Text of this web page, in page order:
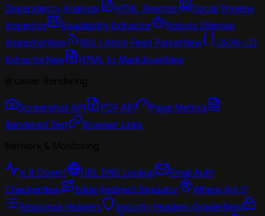
Dependency Analyzer
HTML Rewriter
Social Preview
Inspector
Readability Extractor
Robots Sitemap
InspectorNew RSS / Atom Feed ParserNew
JSON-LD
ExtractorNew HTML to MarkdownNew
Screenshot API PDF API
Page Metrics
Rendered Text
Browser Links
Is It Down? URL DNS Lookup
Email Auth
CheckerNew Edge Redirect Simulator
Where Am I?
Response Headers
Security Headers GraderNew